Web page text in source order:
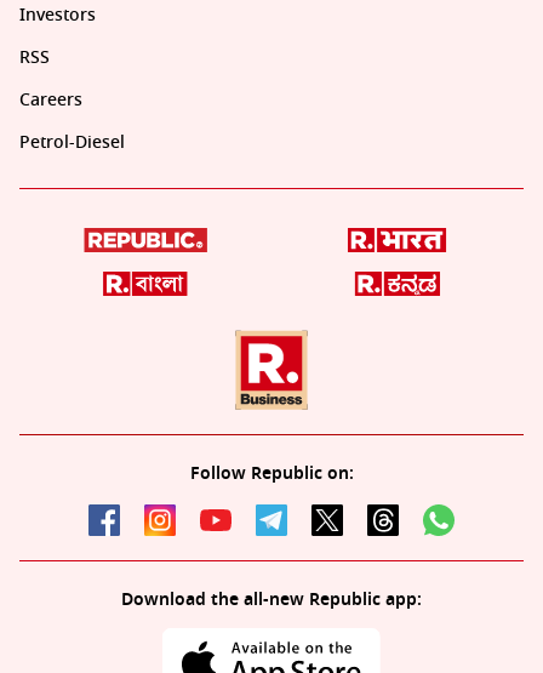
Investors
RSS
Careers
Petrol-Diesel
Follow Republic on:
Download the all-new Republic app: